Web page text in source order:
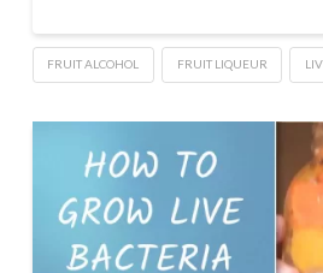
FRUIT ALCOHOL FRUIT LIQUEUR